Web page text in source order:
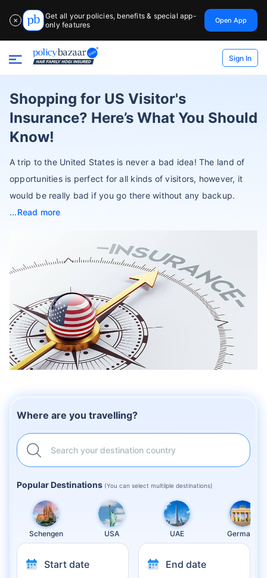
✕
Get all your policies, benefits & special app-
only features
Open App
Sign In
Shopping for US Visitor's
Insurance? Here’s What You Should
Know!
A trip to the United States is never a bad idea! The land of
opportunities is perfect for all kinds of visitors, however, it
would be really bad if you go there without any backup.
Read more
Where are you travelling?
Search your destination country
Popular Destinations (You can select multilple destinations)
Schengen USA UAE Germany
Start date End date